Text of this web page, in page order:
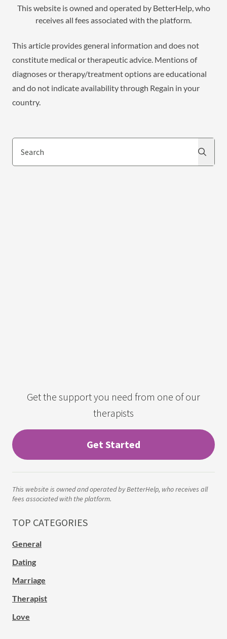
This website is owned and operated by BetterHelp, who
receives all fees associated with the platform.
This article provides general information and does not
constitute medical or therapeutic advice. Mentions of
diagnoses or therapy/treatment options are educational
and do not indicate availability through Regain in your
country.
Search
Get the support you need from one of our
therapists
Get Started
This website is owned and operated by BetterHelp, who receives all
fees associated with the platform.
TOP CATEGORIES
General
Dating
Marriage
Therapist
Love